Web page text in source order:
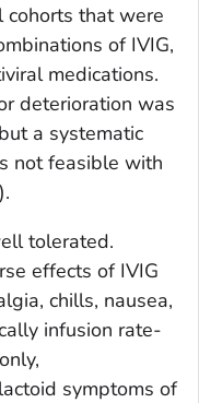
that were
of IVIG,
medications.
deterioration was
a systematic
not feasible with
tolerated.
effects of IVIG
chills, nausea,
infusion rate-
symptoms of